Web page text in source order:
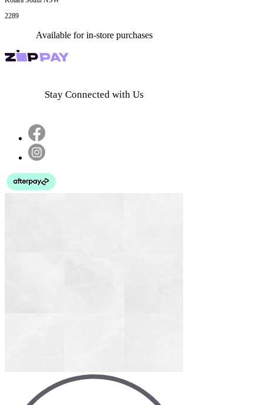
2289
Available for in-store purchases
Stay Connected with Us